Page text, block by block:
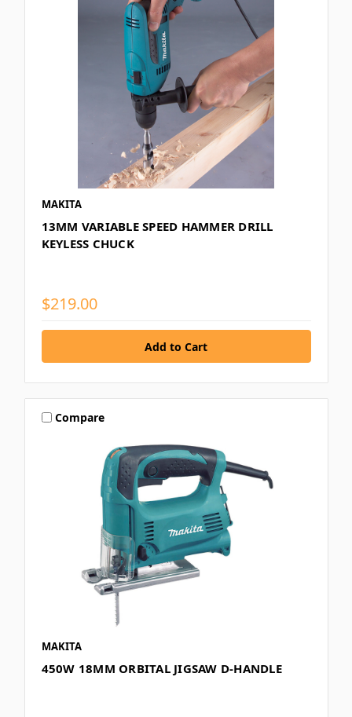
MAKITA
13MM VARIABLE SPEED HAMMER DRILL
KEYLESS CHUCK
$219.00
Compare
MAKITA
450W 18MM ORBITAL JIGSAW D-HANDLE